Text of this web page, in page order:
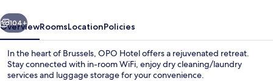
Next
104+
OverviewRoomsLocationPolicies
In the heart of Brussels, OPO Hotel offers a rejuvenated retreat.
Stay connected with in-room WiFi, enjoy dry cleaning/laundry
services and luggage storage for your convenience.